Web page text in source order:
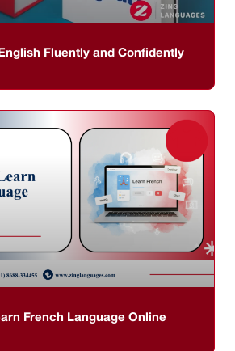
Fluently and Confidently
French Language Online